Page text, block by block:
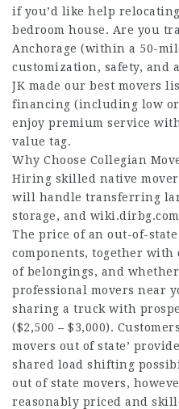
if you’d like help
bedroom house. Are you
Anchorage (within a 50-
customization, safety,
JK made our best movers
financing (including low
enjoy premium service
value tag.
Why Choose Collegian
Hiring skilled native
will handle transferring
storage, and wiki.dirbg.com
The price of an out-of-
components, together
of belongings, and
professional movers near
sharing a truck with
($2,500 – $3,000).
movers out of state’
shared load shifting
out of state movers,
reasonably priced and